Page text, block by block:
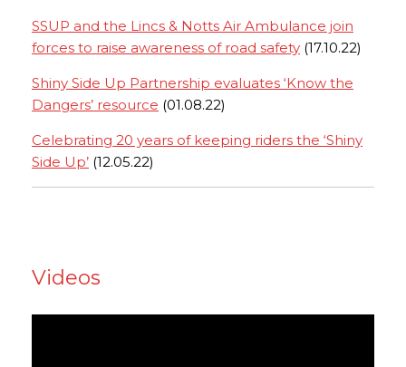
SSUP and the Lincs & Notts Air Ambulance join
forces to raise awareness of road safety (17.10.22)
Shiny Side Up Partnership evaluates ‘Know the
Dangers’ resource (01.08.22)
Celebrating 20 years of keeping riders the ‘Shiny
Side Up’ (12.05.22)
Videos